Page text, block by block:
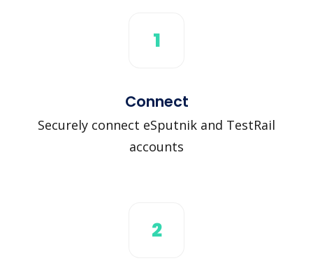
1
Connect
Securely connect eSputnik and TestRail
accounts
2